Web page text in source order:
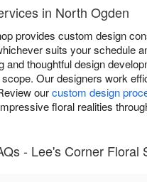
in North Ogden
provides custom design
suits your schedule
and thoughtful design
Our designers work
ourcustom design
floral realities
- Lee's Corner Floral